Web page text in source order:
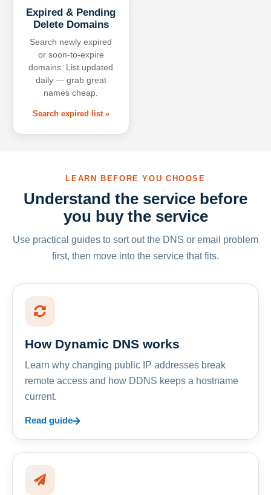
Expired & Pending
Delete Domains
Search newly expired
or soon-to-expire
domains. List updated
daily — grab great
names cheap.
Search expired list »
LEARN BEFORE YOU CHOOSE
Understand the service before
you buy the service
Use practical guides to sort out the DNS or email problem
first, then move into the service that fits.
How Dynamic DNS works
Learn why changing public IP addresses break
remote access and how DDNS keeps a hostname
current.
Read guide